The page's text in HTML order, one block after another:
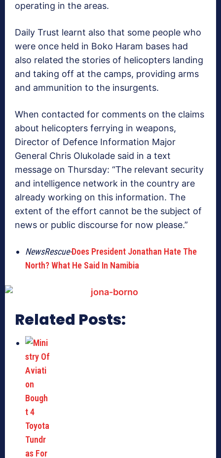
operating in the areas.
Daily Trust learnt also that some people who
were once held in Boko Haram bases had
also related the stories of helicopters landing
and taking off at the camps, providing arms
and ammunition to the insurgents.
When contacted for comments on the claims
about helicopters ferrying in weapons,
Director of Defence Information Major
General Chris Olukolade said in a text
message on Thursday: “The relevant security
and intelligence network in the country are
already working on this information. The
extent of the effort cannot be the subject of
news or public discourse for now please.”
NewsRescue-Does President Jonathan Hate The
North? What He Said In Namibia
Related Posts: